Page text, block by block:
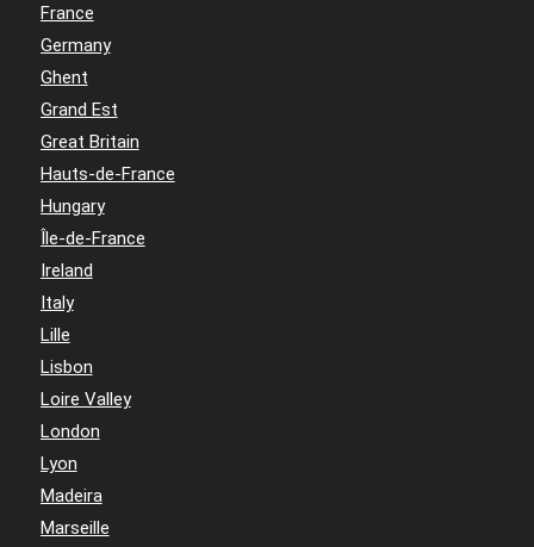
France
Germany
Ghent
Grand Est
Great Britain
Hauts-de-France
Hungary
Île-de-France
Ireland
Italy
Lille
Lisbon
Loire Valley
London
Lyon
Madeira
Marseille